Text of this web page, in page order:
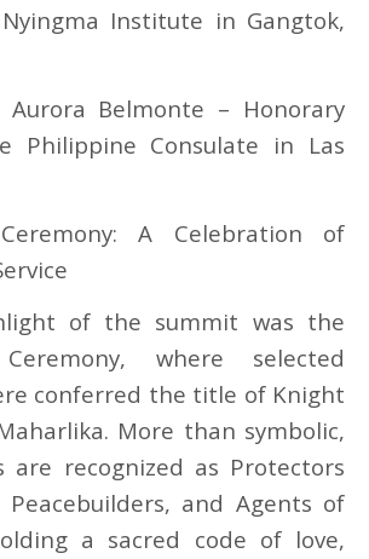
Institute in Gangtok,
Aurora Belmonte – Honorary
Philippine Consulate in Las
A Celebration of
of the summit was the
where selected
conferred the title of Knight
More than symbolic,
are recognized as Protectors
and Agents of
a sacred code of love,